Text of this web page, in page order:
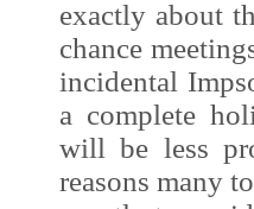
exactly about
chance
incidental
a complete
will be less
reasons many